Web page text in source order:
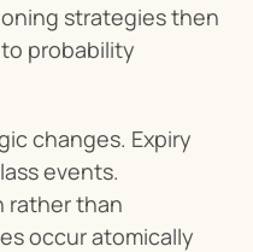
strategies then
probability
changes. Expiry
rather than
occur atomically